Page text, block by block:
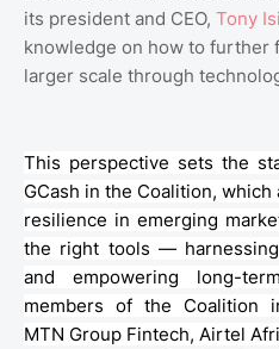
its president and CEO, Tony
knowledge on how to further
larger scale through
This perspective sets the
GCash in the Coalition,
resilience in emerging
the right tools —
and empowering long-
members of the Coalition
MTN Group Fintech, Airtel